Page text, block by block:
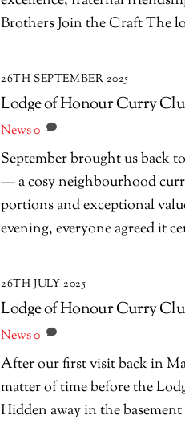
Brothers Join the Craft The
26TH SEPTEMBER 2025
Lodge of Honour Curry
News0
September brought us back
— a cosy neighbourhood
portions and exceptional
evening, everyone agreed it
26TH JULY 2025
Lodge of Honour Curry
News0
After our first visit back in
matter of time before the
Hidden away in the